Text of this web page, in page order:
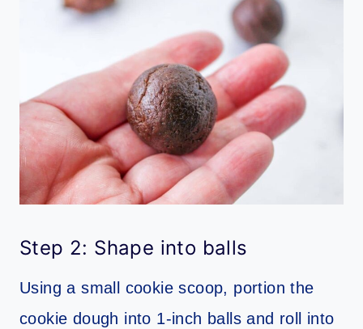
Step 2: Shape into balls
Using a small cookie scoop, portion the
cookie dough into 1-inch balls and roll into